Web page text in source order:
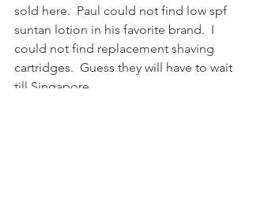
sold here.  Paul could not find low spf
suntan lotion in his favorite brand.  I
could not find replacement shaving
cartridges.  Guess they will have to wait
till Singapore.